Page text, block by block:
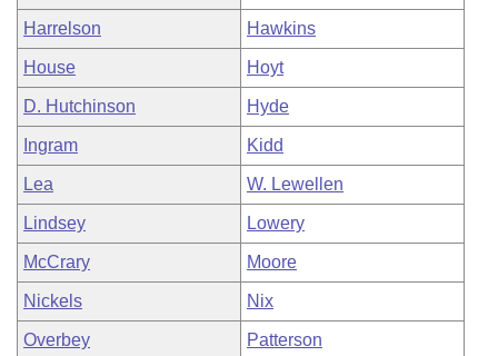
Harrelson Hawkins
House Hoyt
D. Hutchinson Hyde
Ingram Kidd
Lea W. Lewellen
Lindsey Lowery
McCrary Moore
Nickels Nix
Overbey Patterson